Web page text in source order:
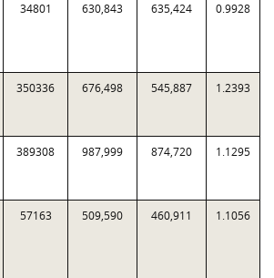
34801 630,843 635,424 0.9928
350336 676,498 545,887 1.2393
389308 987,999 874,720 1.1295
57163 509,590 460,911 1.1056